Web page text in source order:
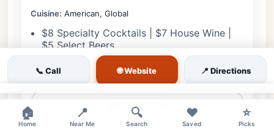
Cuisine: American, Global
$8 Specialty Cocktails | $7 House Wine |
$5 Select Beers
Discounted Global Bites | $10 Bar Burger |
$8 Brussels Sprouts
View Details
📞 Call 🌐 Website 📍 Directions
🏠
Home
📍
Near Me
🔍
Search
❤️
Saved
⭐
Picks
×